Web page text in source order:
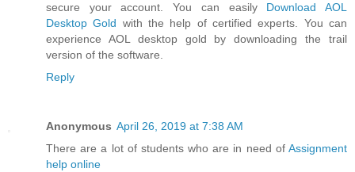
secure your account. You can easily Download AOL
Desktop Gold with the help of certified experts. You can
experience AOL desktop gold by downloading the trail
version of the software.
Reply
Anonymous April 26, 2019 at 7:38 AM
There are a lot of students who are in need of Assignment
help online